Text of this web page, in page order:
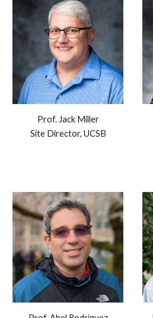
Prof. Jack Miller
Site Director, UCSB